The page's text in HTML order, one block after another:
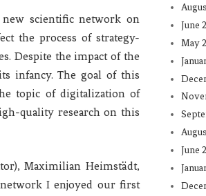
new scientific network on
the process of strategy-
Despite the impact of the
infancy. The goal of this
topic of digitalization of
quality research on this
Maximilian Heimstädt,
I enjoyed our first
June
May
June